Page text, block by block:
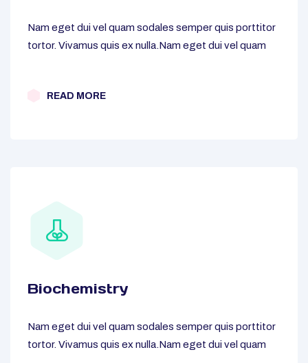
Nam eget dui vel quam sodales semper quis porttitor
tortor. Vivamus quis ex nulla.Nam eget dui vel quam
READ MORE
Biochemistry
Nam eget dui vel quam sodales semper quis porttitor
tortor. Vivamus quis ex nulla.Nam eget dui vel quam